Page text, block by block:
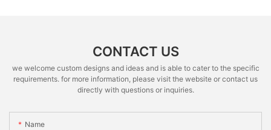
CONTACT US
we welcome custom designs and ideas and is able to cater to the specific
requirements. for more information, please visit the website or contact us
directly with questions or inquiries.
Name